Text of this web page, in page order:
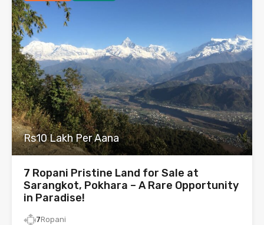
Rs10 Lakh Per Aana
7 Ropani Pristine Land for Sale at
Sarangkot, Pokhara – A Rare Opportunity
in Paradise!
7Ropani